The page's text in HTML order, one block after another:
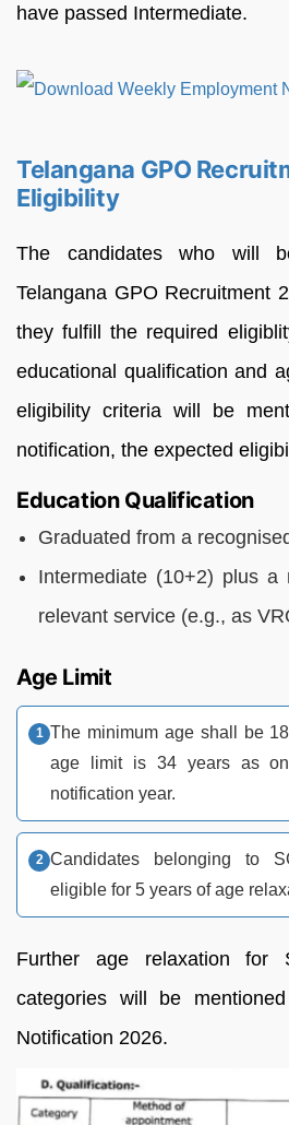
have passed Intermediate.
Telangana GPO
Eligibility
The candidates who will
Telangana GPO Recruitment
they fulfill the required
educational qualification and
eligibility criteria will be
notification, the expected
Education Qualification
Graduated from a
Intermediate (10+2) plus a
relevant service (e.g., as
Age Limit
The minimum age shall be
age limit is 34 years as
notification year.
Candidates belonging to
eligible for 5 years of age
Further age relaxation for
categories will be
Notification 2026.